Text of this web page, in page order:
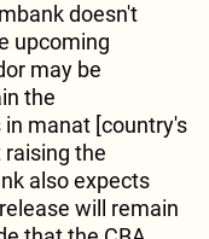
doesn't
upcoming
may be
the
manat [country's
the
also expects
will remain